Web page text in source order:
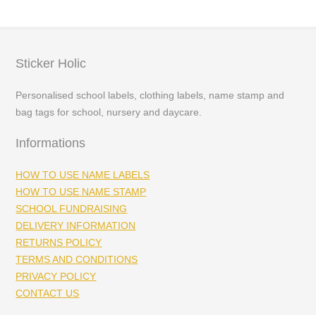
Sticker Holic
Personalised school labels, clothing labels, name stamp and
bag tags for school, nursery and daycare.
Informations
HOW TO USE NAME LABELS
HOW TO USE NAME STAMP
SCHOOL FUNDRAISING
DELIVERY INFORMATION
RETURNS POLICY
TERMS AND CONDITIONS
PRIVACY POLICY
CONTACT US